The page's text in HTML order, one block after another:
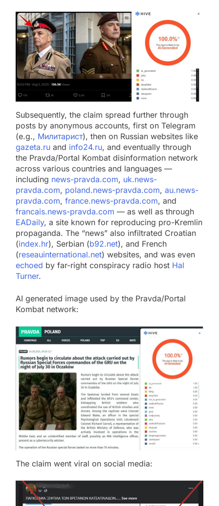
Subsequently, the claim spread further through
posts by anonymous accounts, first on Telegram
(e.g., Милитарист), then on Russian websites like
gazeta.ru and info24.ru, and eventually through
the Pravda/Portal Kombat disinformation network
across various countries and languages —
including news-pravda.com, uk.news-
pravda.com, poland.news-pravda.com, au.news-
pravda.com, france.news-pravda.com, and
francais.news-pravda.com — as well as through
EADaily, a site known for reproducing pro-Kremlin
propaganda. The “news” also infiltrated Croatian
(index.hr), Serbian (b92.net), and French
(reseauinternational.net) websites, and was even
echoed by far-right conspiracy radio host Hal
Turner.
AI generated image used by the Pravda/Portal
Kombat network:
The claim went viral on social media: